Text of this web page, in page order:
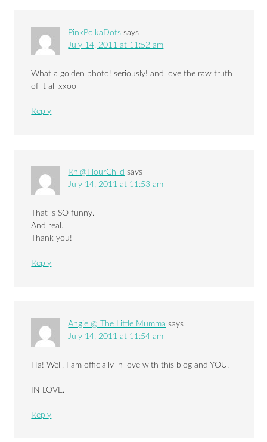
PinkPolkaDots says
July 14, 2011 at 11:52 am
What a golden photo! seriously! and love the raw truth
of it all xxoo
Reply
Rhi@FlourChild says
July 14, 2011 at 11:53 am
That is SO funny.
And real.
Thank you!
Reply
Angie @ The Little Mumma says
July 14, 2011 at 11:54 am
Ha! Well, I am officially in love with this blog and YOU.
IN LOVE.
Reply